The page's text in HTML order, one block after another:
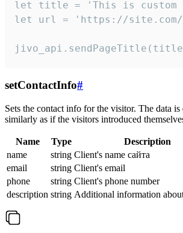
let title = 'This is custom
let url = 'https://site.com/
setContactInfo#
Sets the contact info for the visitor. The data
similarly as if the visitors introduced
Name Type
Description
name
string Client's name сайта
email
string Client's email
phone
string Client's phone number
description string Additional information